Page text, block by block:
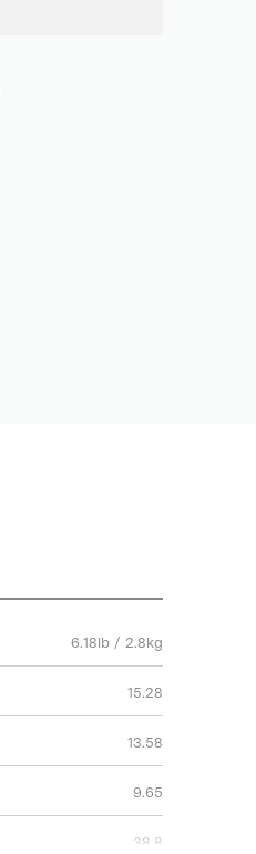
6.18lb / 2.8kg
15.28
13.58
9.65
38.8